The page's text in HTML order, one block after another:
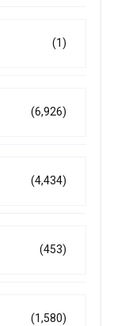
(1)
(6,926)
(4,434)
(453)
(1,580)